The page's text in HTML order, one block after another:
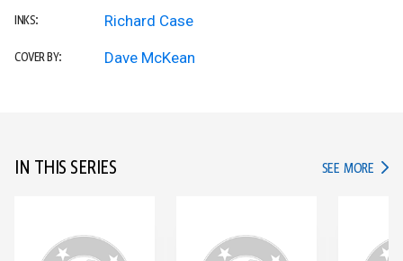
INKS: Richard Case
COVER BY: Dave McKean
IN THIS SERIES SEE MORE IN